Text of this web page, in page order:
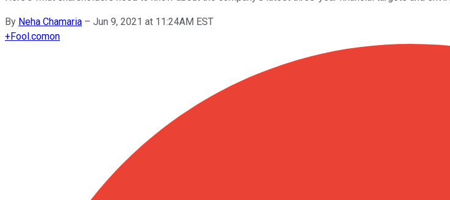
By Neha Chamaria – Jun 9, 2021 at 11:24AM EST
+Fool.comon